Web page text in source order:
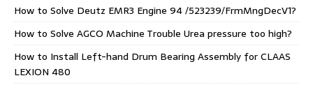
How to Solve Deutz EMR3 Engine 94 /523239/FrmMngDecV1?
How to Solve AGCO Machine Trouble Urea pressure too high?
How to Install Left-hand Drum Bearing Assembly for CLAAS
LEXION 480